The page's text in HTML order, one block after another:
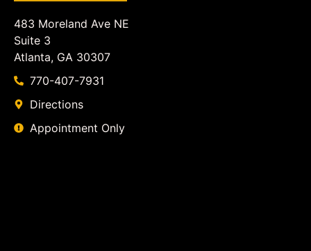
483 Moreland Ave NE
Suite 3
Atlanta, GA 30307
770-407-7931
Directions
Appointment Only